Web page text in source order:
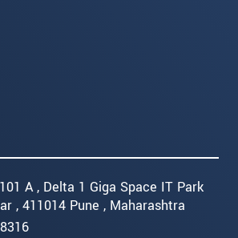
A , Delta 1 Giga Space IT Park
, 411014 Pune , Maharashtra